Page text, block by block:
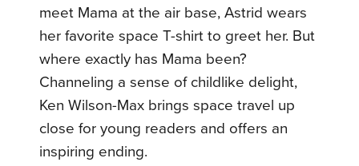
meet Mama at the air base, Astrid wears
her favorite space T-shirt to greet her. But
where exactly has Mama been?
Channeling a sense of childlike delight,
Ken Wilson-Max brings space travel up
close for young readers and offers an
inspiring ending.